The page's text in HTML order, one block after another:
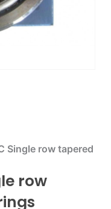
Single row tapered
row